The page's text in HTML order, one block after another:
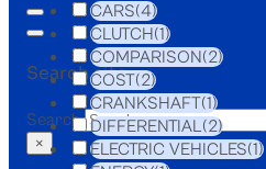
Search site
Search
×
CARS(4)
CLUTCH(1)
COMPARISON(2)
COST(2)
CRANKSHAFT(1)
DIFFERENTIAL(2)
ELECTRIC VEHICLES(1)